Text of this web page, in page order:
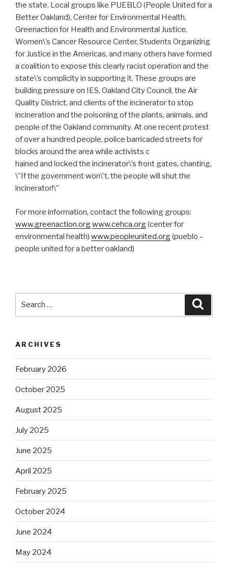
the state. Local groups like PUEBLO (People United for a
Better Oakland), Center for Environmental Health,
Greenaction for Health and Environmental Justice,
Women\’s Cancer Resource Center, Students Organizing
for Justice in the Americas, and many others have formed
a coalition to expose this clearly racist operation and the
state\’s complicity in supporting it. These groups are
building pressure on IES, Oakland City Council, the Air
Quality District, and clients of the incinerator to stop
incineration and the poisoning of the plants, animals, and
people of the Oakland community. At one recent protest
of over a hundred people, police barricaded streets for
blocks around the area while activists c
hained and locked the incinerator\’s front gates, chanting,
\”If the government won\’t, the people will shut the
incinerator!\”
For more information, contact the following groups:
www.greenaction.orgwww.cehca.org(center for
environmental health) www.peopleunited.org(pueblo –
people united for a better oakland)
ARCHIVES
February 2026
October 2025
August 2025
July 2025
June 2025
April 2025
February 2025
October 2024
June 2024
May 2024